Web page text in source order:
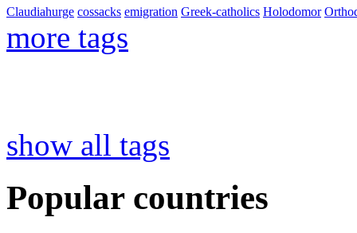
Claudiahurge cossacks emigration Greek-catholics Holodomor
more tags
show all tags
Popular countries